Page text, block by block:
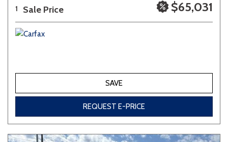
1 Sale Price $65,031
SAVE
REQUEST E-PRICE